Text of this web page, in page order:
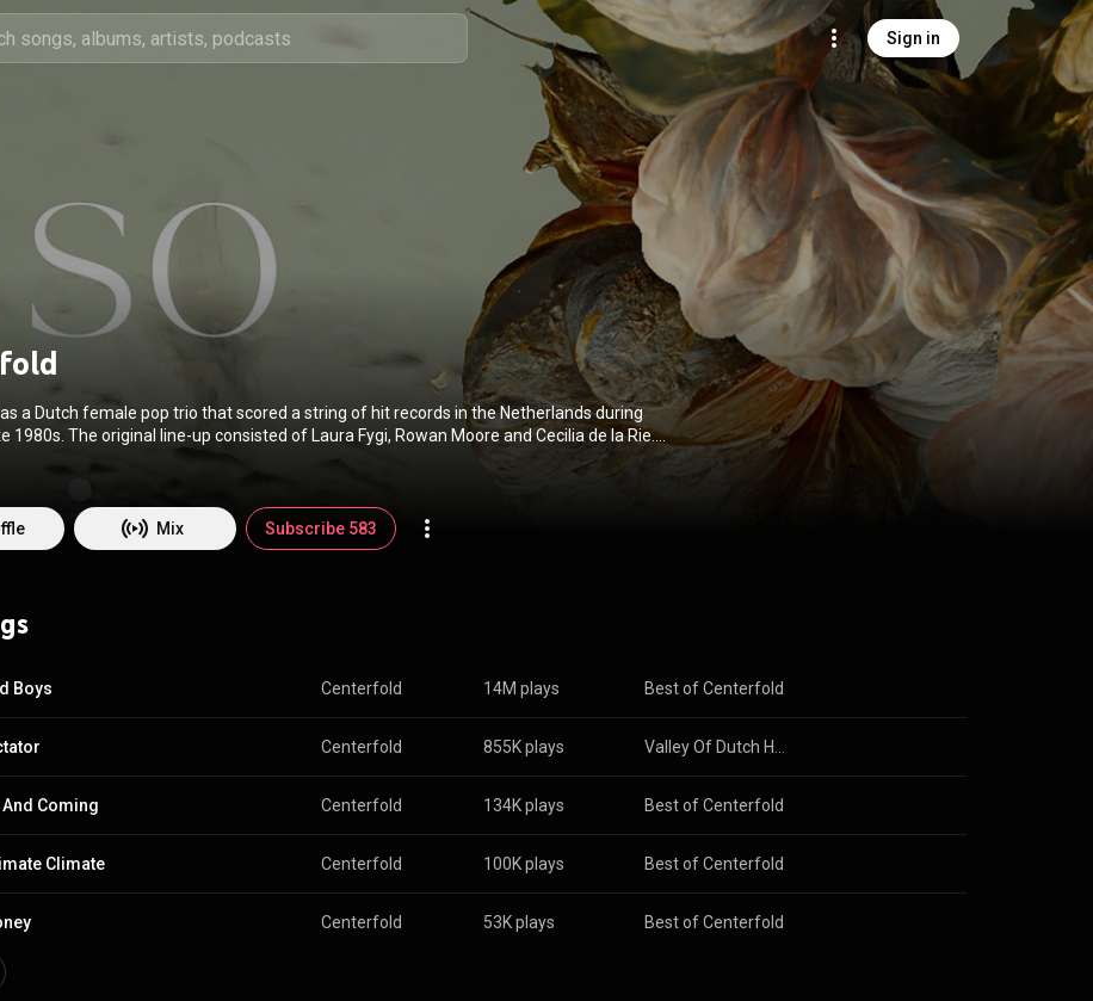
Sign in
a Dutch female pop trio that scored a string of hit records in the Netherlands during
1980s. The original line-up consisted of Laura Fygi, Rowan Moore and Cecilia de la Rie.
(
) under Creative Commons Attribution CC-BY-
Mix Subscribe 583
Boys Centerfold 14M plays Best of Centerfold
Centerfold 855K plays
And Coming Centerfold 134K plays Best of Centerfold
Climate Centerfold 100K plays Best of Centerfold
Centerfold 53K plays Best of Centerfold